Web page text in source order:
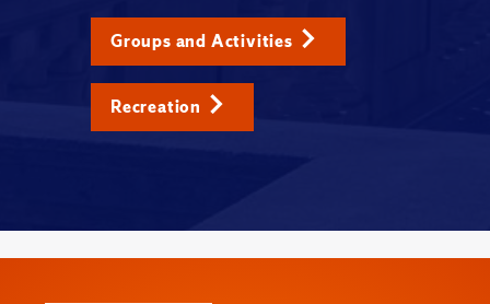
Groups and Activities
Recreation